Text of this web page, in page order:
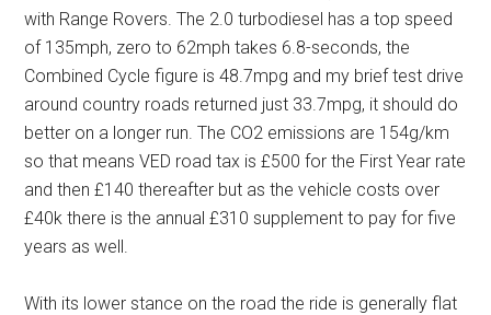
with Range Rovers. The 2.0 turbodiesel has a top speed
of 135mph, zero to 62mph takes 6.8-seconds, the
Combined Cycle figure is 48.7mpg and my brief test drive
around country roads returned just 33.7mpg, it should do
better on a longer run. The CO2 emissions are 154g/km
so that means VED road tax is £500 for the First Year rate
and then £140 thereafter but as the vehicle costs over
£40k there is the annual £310 supplement to pay for five
years as well.
With its lower stance on the road the ride is generally flat